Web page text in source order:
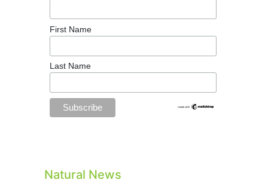
First Name
Last Name
Natural News